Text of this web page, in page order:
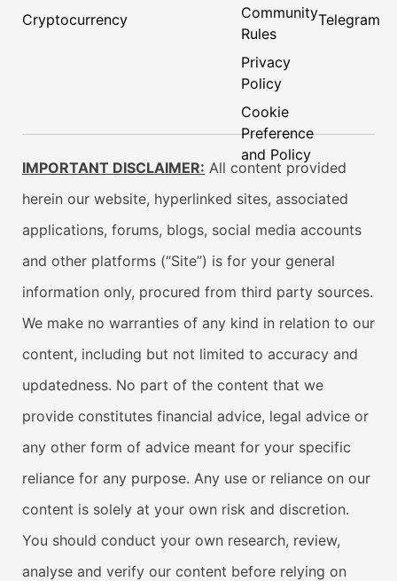
Cryptocurrency
Community
Rules
Privacy
Policy
Cookie
Preference
and Policy
Telegram
IMPORTANT DISCLAIMER: All content provided
herein our website, hyperlinked sites, associated
applications, forums, blogs, social media accounts
and other platforms (“Site”) is for your general
information only, procured from third party sources.
We make no warranties of any kind in relation to our
content, including but not limited to accuracy and
updatedness. No part of the content that we
provide constitutes financial advice, legal advice or
any other form of advice meant for your specific
reliance for any purpose. Any use or reliance on our
content is solely at your own risk and discretion.
You should conduct your own research, review,
analyse and verify our content before relying on